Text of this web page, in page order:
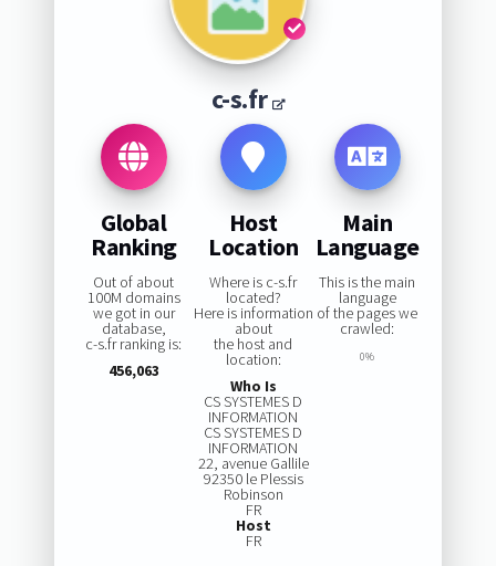
c-s.fr
Global
Ranking
Out of about
100M domains
we got in our
database,
c-s.fr ranking is:
456,063
Host
Location
Where is c-s.fr
located?
Here is information
about
the host and
location:
Who Is
CS SYSTEMES D
INFORMATION
CS SYSTEMES D
INFORMATION
22, avenue Gallile
92350 le Plessis
Robinson
FR
Host
FR
Main
Language
This is the main
language
of the pages we
crawled:
0%